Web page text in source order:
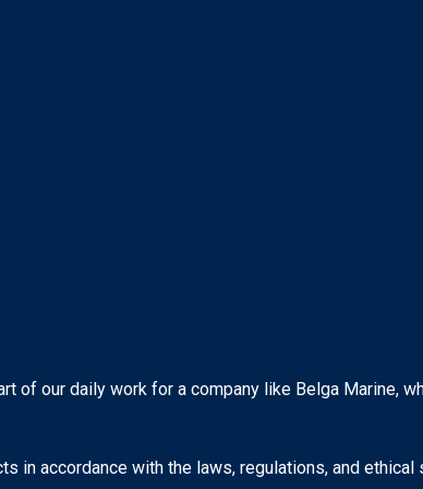
of our daily work for a company like Belga Marine,
in accordance with the laws, regulations, and